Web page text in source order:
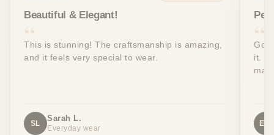
Beautiful & Elegant!
This is stunning! The craftsmanship is amazing,
and it feels very special to wear.
SL
Sarah L.
Everyday wear
Got
it.
EW